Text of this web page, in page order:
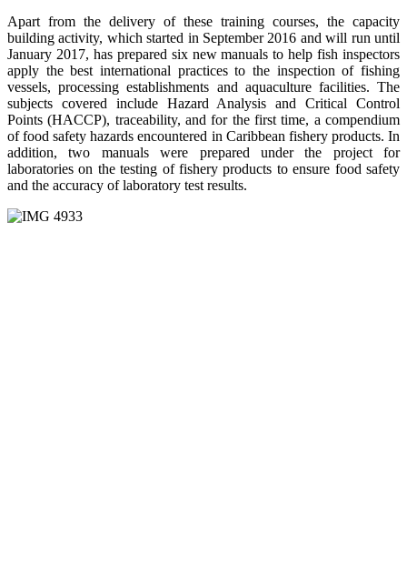
Apart from the delivery of these training courses, the capacity
building activity, which started in September 2016 and will run until
January 2017, has prepared six new manuals to help fish inspectors
apply the best international practices to the inspection of fishing
vessels, processing establishments and aquaculture facilities. The
subjects covered include Hazard Analysis and Critical Control
Points (HACCP), traceability, and for the first time, a compendium
of food safety hazards encountered in Caribbean fishery products. In
addition, two manuals were prepared under the project for
laboratories on the testing of fishery products to ensure food safety
and the accuracy of laboratory test results.